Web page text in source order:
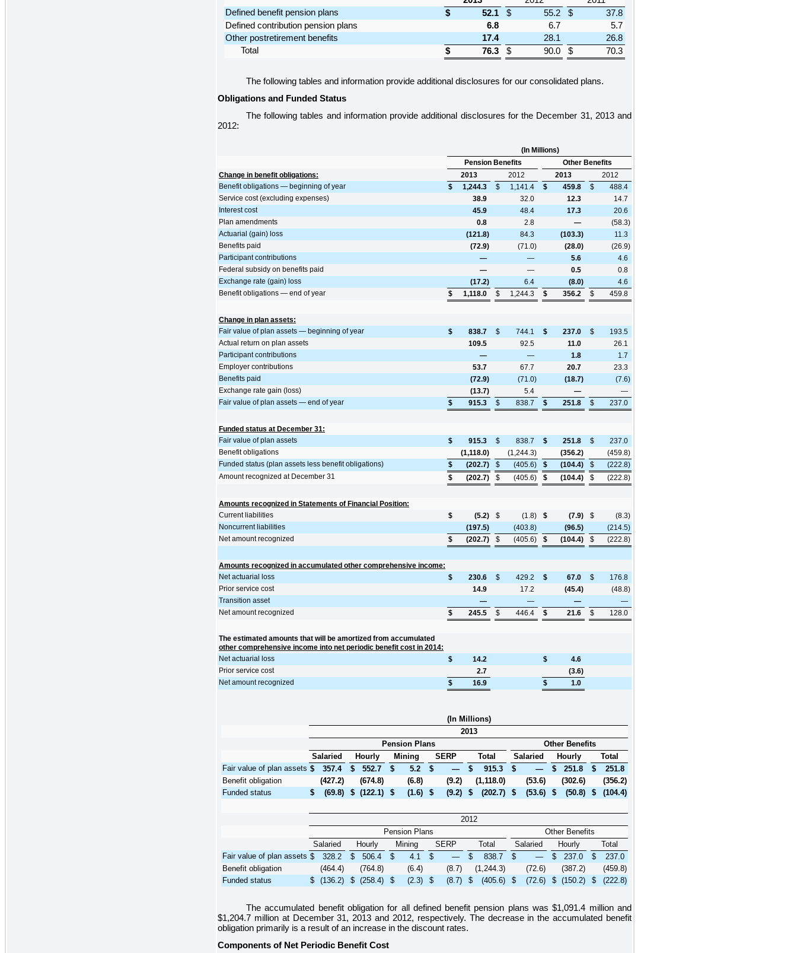
Defined benefit pension plans
$ 52.1 $ 55.2 $
37.8
Defined contribution pension plans
6.8 6.7
5.7
Other postretirement benefits
17.4 28.1
26.8
Total
$ 76.3 $ 90.0 $ 70.3
The following tables and information provide additional disclosures for our consolidated plans.
Obligations and Funded Status
The following tables and information provide additional disclosures for the December 31, 2013and
2012:
(In Millions)
Pension Benefits
Other Benefits
Change in benefit obligations:
2013 2012 2013
2012
Benefit obligations — beginning of year
$ 1,244.3 $ 1,141.4 $ 459.8 $
488.4
Service cost (excluding expenses)
38.9 32.0 12.3
14.7
Interest cost
45.9 48.4 17.3
20.6
Plan amendments
0.8 2.8 — (58.3)
Actuarial (gain) loss
(121.8) 84.3 (103.3)
11.3
Benefits paid
(72.9) (71.0) (28.0) (26.9)
Participant contributions
— — 5.6
4.6
Federal subsidy on benefits paid
— — 0.5
0.8
Exchange rate (gain) loss
(17.2) 6.4 (8.0)
4.6
Benefit obligations — end of year
$ 1,118.0 $ 1,244.3 $ 356.2 $ 459.8
Change in plan assets:
Fair value of plan assets — beginning of year
$ 838.7 $ 744.1 $ 237.0 $
193.5
Actual return on plan assets
109.5 92.5 11.0
26.1
Participant contributions
— — 1.8
1.7
Employer contributions
53.7 67.7 20.7
23.3
Benefits paid
(72.9) (71.0) (18.7) (7.6)
Exchange rate gain (loss)
(13.7) 5.4 —
—
Fair value of plan assets — end of year
$ 915.3 $ 838.7 $ 251.8 $ 237.0
Funded status at December 31:
Fair value of plan assets
$ 915.3 $ 838.7 $ 251.8 $
237.0
Benefit obligations
(1,118.0) (1,244.3) (356.2) (459.8)
Funded status (plan assets less benefit obligations)
$ (202.7) $ (405.6) $ (104.4) $ (222.8)
Amount recognized at December 31
$ (202.7) $ (405.6) $ (104.4) $ (222.8)
Amounts recognized in Statements of Financial Position:
Current liabilities
$ (5.2) $ (1.8) $ (7.9) $ (8.3)
Noncurrent liabilities
(197.5) (403.8) (96.5) (214.5)
Net amount recognized
$ (202.7) $ (405.6) $ (104.4) $ (222.8)
Amounts recognized in accumulated other comprehensive income:
Net actuarial loss
$ 230.6 $ 429.2 $ 67.0 $
176.8
Prior service cost
14.9 17.2 (45.4) (48.8)
Transition asset
— — —
—
Net amount recognized
$ 245.5 $ 446.4 $ 21.6 $ 128.0
The estimated amounts that will be amortized from accumulated
other comprehensive income into net periodic benefit cost in 2014:
Net actuarial loss
$ 14.2 $
4.6
Prior service cost
2.7 (3.6)
Net amount recognized
$ 16.9 $ 1.0
(In Millions)
2013
Pension Plans
Other Benefits
Salaried
Hourly Mining SERP Total Salaried Hourly
Total
Fair value of plan assets $ 357.4 $ 552.7 $ 5.2 $ — $ 915.3 $ — $ 251.8 $
251.8
Benefit obligation
(427.2) (674.8) (6.8) (9.2) (1,118.0) (53.6) (302.6) (356.2)
Funded status
$ (69.8) $ (122.1) $ (1.6) $ (9.2) $ (202.7) $ (53.6) $ (50.8) $ (104.4)
2012
Pension Plans
Other Benefits
Salaried
Hourly Mining SERP Total Salaried Hourly
Total
Fair value of plan assets $ 328.2 $ 506.4 $ 4.1 $ — $ 838.7 $ — $ 237.0 $
237.0
Benefit obligation
(464.4) (764.8) (6.4) (8.7) (1,244.3) (72.6) (387.2) (459.8)
Funded status
$ (136.2) $ (258.4) $ (2.3) $ (8.7) $ (405.6) $ (72.6) $ (150.2) $ (222.8)
The accumulated benefit obligation for all defined benefit pension plans was$1,091.4 millionand
$1,204.7 millionat December 31, 2013 and 2012, respectively. The decrease in the accumulated benefit
obligation primarily is a result of an increase in the discount rates.
Components of Net Periodic Benefit Cost